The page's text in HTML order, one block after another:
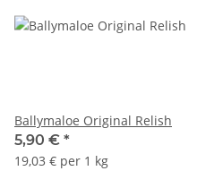
Ballymaloe Original Relish
5,90 € *
19,03 € per 1 kg